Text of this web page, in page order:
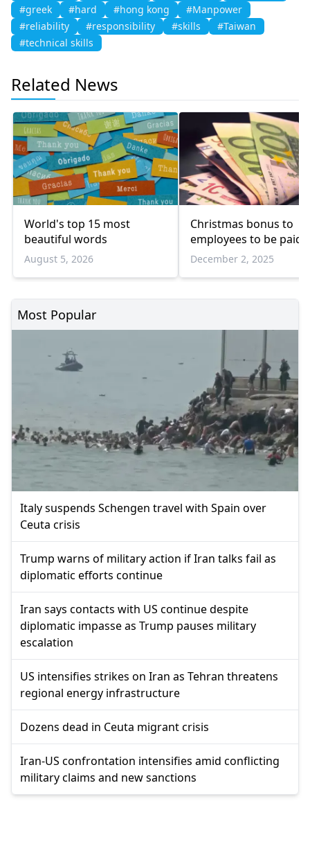
#greek #hard #hong kong
#Manpower
#reliability
#responsibility #skills
#Taiwan
#technical skills
Related News
World's top 15 most
beautiful words
August 5, 2026
Christmas bonus to
employees to be paid
December 2, 2025
Most Popular
Italy suspends Schengen travel with Spain over
Ceuta crisis
Trump warns of military action if Iran talks fail as
diplomatic efforts continue
Iran says contacts with US continue despite
diplomatic impasse as Trump pauses military
escalation
US intensifies strikes on Iran as Tehran threatens
regional energy infrastructure
Dozens dead in Ceuta migrant crisis
Iran-US confrontation intensifies amid conflicting
military claims and new sanctions